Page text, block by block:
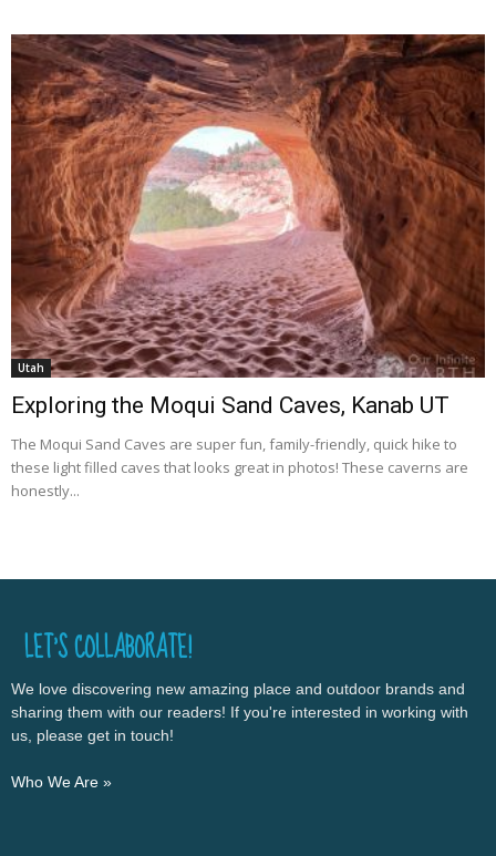
Utah
Exploring the Moqui Sand Caves, Kanab UT
The Moqui Sand Caves are super fun, family-friendly, quick hike to
these light filled caves that looks great in photos! These caverns are
honestly...
LET’S COLLABORATE!
We love discovering new amazing place and outdoor brands and
sharing them with our readers! If you're interested in working with
us, please get in touch!
Who We Are »